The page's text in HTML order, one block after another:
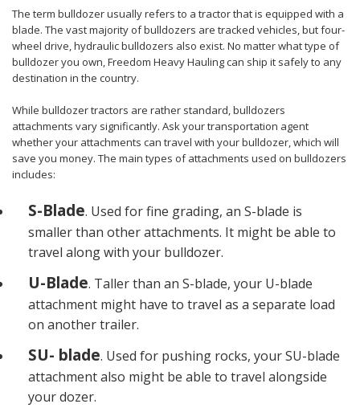
The term bulldozer usually refers to a tractor that is equipped with a
blade. The vast majority of bulldozers are tracked vehicles, but four-
wheel drive, hydraulic bulldozers also exist. No matter what type of
bulldozer you own, Freedom Heavy Hauling can ship it safely to any
destination in the country.
While bulldozer tractors are rather standard, bulldozers
attachments vary significantly. Ask your transportation agent
whether your attachments can travel with your bulldozer, which will
save you money. The main types of attachments used on bulldozers
includes:
S-Blade. Used for fine grading, an S-blade is
smaller than other attachments. It might be able to
travel along with your bulldozer.
U-Blade. Taller than an S-blade, your U-blade
attachment might have to travel as a separate load
on another trailer.
SU- blade. Used for pushing rocks, your SU-blade
attachment also might be able to travel alongside
your dozer.